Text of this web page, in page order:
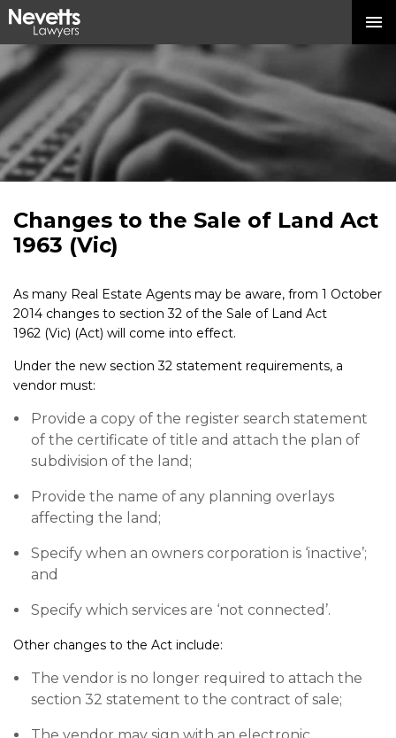
Changes to the Sale of Land Act
1963 (Vic)
As many Real Estate Agents may be aware, from 1 October
2014 changes to section 32 of the Sale of Land Act
1962 (Vic) (Act) will come into effect.
Under the new section 32 statement requirements, a
vendor must:
Provide a copy of the register search statement
of the certificate of title and attach the plan of
subdivision of the land;
Provide the name of any planning overlays
affecting the land;
Specify when an owners corporation is ‘inactive’;
and
Specify which services are ‘not connected’.
Other changes to the Act include:
The vendor is no longer required to attach the
section 32 statement to the contract of sale;